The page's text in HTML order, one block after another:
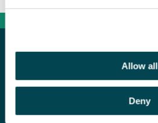
Allow all
Deny